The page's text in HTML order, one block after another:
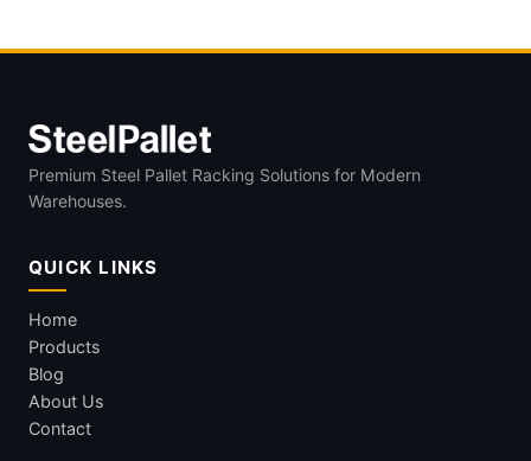
Premium Steel Pallet Racking Solutions for Modern
Warehouses.
QUICK LINKS
Home
Products
Blog
About Us
Contact